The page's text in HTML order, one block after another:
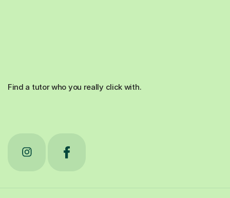
Find a tutor who you really click with.